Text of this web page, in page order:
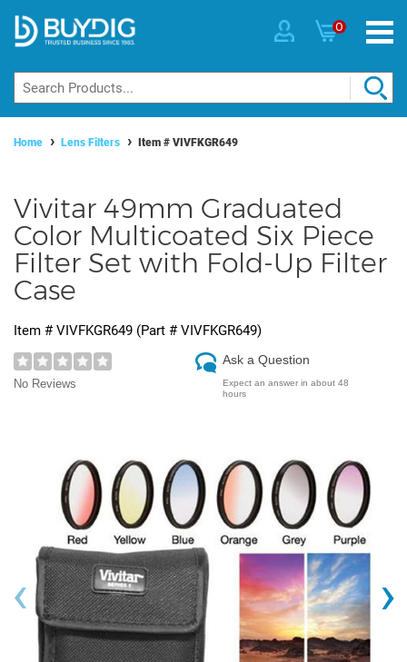
0
Home Lens Filters Item # VIVFKGR649
Vivitar 49mm Graduated
Color Multicoated Six Piece
Filter Set with Fold-Up Filter
Case
Item # VIVFKGR649 (Part # VIVFKGR649)
No Reviews
Ask a Question
Expect an answer in about 48
hours
‹ ›